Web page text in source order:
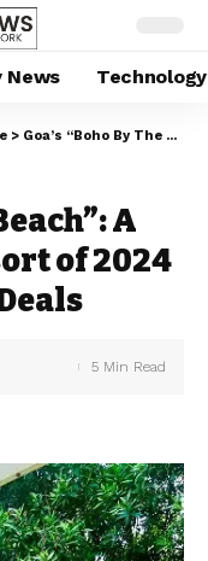
News Technology
> Goa’s “Boho By The Beach”: A Premier Family Resort of 2024 with Cost-Effective Deals
A
of 2024
5 Min Read